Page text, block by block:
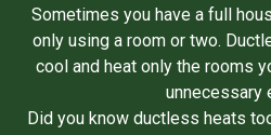
Sometimes you have a full
only using a room or two.
cool and heat only the rooms
unnecessary
Did you know ductless heats